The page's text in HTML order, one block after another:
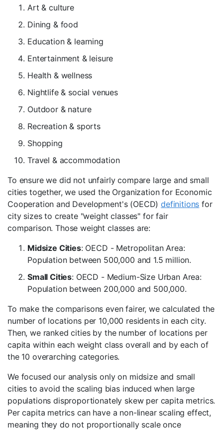
Art & culture
Dining & food
Education & learning
Entertainment & leisure
Health & wellness
Nightlife & social venues
Outdoor & nature
Recreation & sports
Shopping
Travel & accommodation
To ensure we did not unfairly compare large and small
cities together, we used the Organization for Economic
Cooperation and Development's (OECD)definitions for
city sizes to create "weight classes" for fair
comparison. Those weight classes are:
Midsize Cities: OECD - Metropolitan Area:
Population between 500,000 and 1.5 million.
Small Cities: OECD - Medium-Size Urban Area:
Population between 200,000 and 500,000.
To make the comparisons even fairer, we calculated the
number of locations per 10,000 residents in each city.
Then, we ranked cities by the number of locations per
capita within each weight class overall and by each of
the 10 overarching categories.
We focused our analysis only on midsize and small
cities to avoid the scaling bias induced when large
populations disproportionately skew per capita metrics.
Per capita metrics can have a non-linear scaling effect,
meaning they do not proportionally scale once